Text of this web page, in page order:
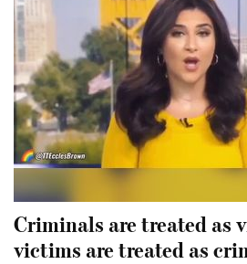
Criminals are treated as
victims are treated as